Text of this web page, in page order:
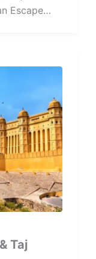
Escape
Taj